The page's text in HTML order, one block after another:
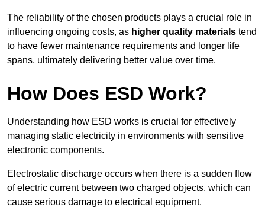
The reliability of the chosen products plays a crucial role in
influencing ongoing costs, as higher quality materials tend
to have fewer maintenance requirements and longer life
spans, ultimately delivering better value over time.
How Does ESD Work?
Understanding how ESD works is crucial for effectively
managing static electricity in environments with sensitive
electronic components.
Electrostatic discharge occurs when there is a sudden flow
of electric current between two charged objects, which can
cause serious damage to electrical equipment.